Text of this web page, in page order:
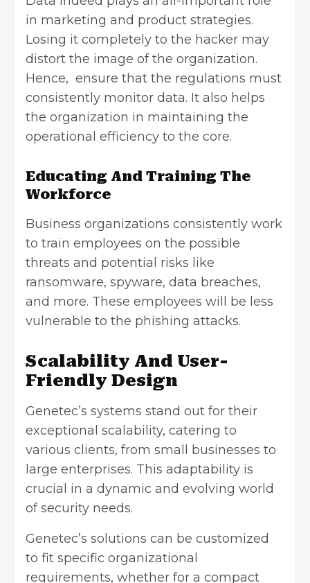
in marketing and product strategies.
Losing it completely to the hacker may
distort the image of the organization.
Hence, ensure that the regulations must
consistently monitor data. It also helps
the organization in maintaining the
operational efficiency to the core.
Educating And Training The
Workforce
Business organizations consistently work
to train employees on the possible
threats and potential risks like
ransomware, spyware, data breaches,
and more. These employees will be less
vulnerable to the phishing attacks.
Scalability And User-
Friendly Design
Genetec’s systems stand out for their
exceptional scalability, catering to
various clients, from small businesses to
large enterprises. This adaptability is
crucial in a dynamic and evolving world
of security needs.
Genetec’s solutions can be customized
to fit specific organizational
requirements, whether for a compact